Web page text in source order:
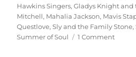
on
Hawkins Singers,Gladys Knight and
Mitchell, Mahalia Jackson, Mavis
Questlove,Sly and the Family Stone,
Summer of Soul
1 Commenton